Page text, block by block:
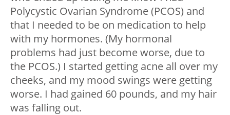
Polycystic Ovarian Syndrome (PCOS) and
that I needed to be on medication to help
with my hormones. (My hormonal
problems had just become worse, due to
the PCOS.) I started getting acne all over my
cheeks, and my mood swings were getting
worse. I had gained 60 pounds, and my hair
was falling out.